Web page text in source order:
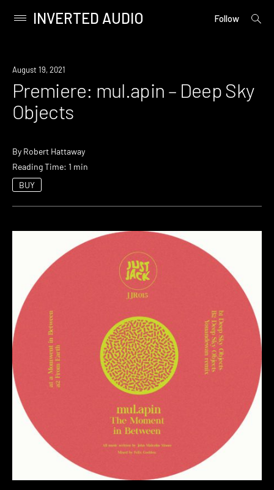
content
Primary
INVERTED AUDIO Follow
open
Premiere
August 19, 2021
Premiere: mul.apin – Deep Sky
Objects
By Robert Hattaway
Reading Time: 1 min
BUY